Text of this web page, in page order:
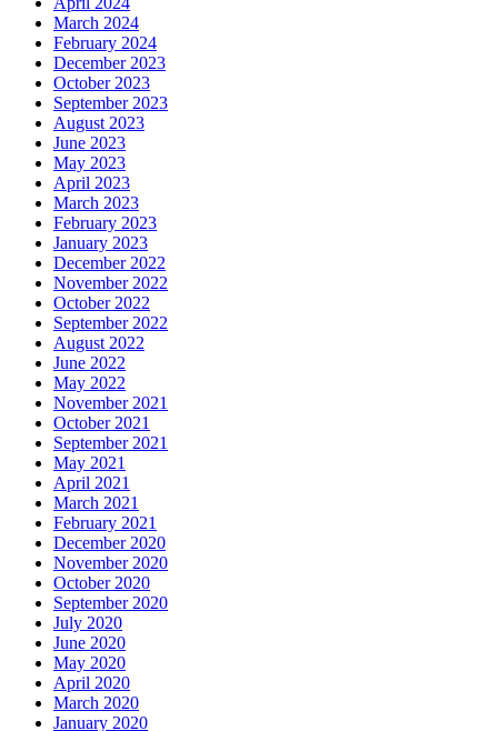
March 2024
February 2024
December 2023
October 2023
September 2023
August 2023
June 2023
May 2023
April 2023
March 2023
February 2023
January 2023
December 2022
November 2022
October 2022
September 2022
August 2022
June 2022
May 2022
November 2021
October 2021
September 2021
May 2021
April 2021
March 2021
February 2021
December 2020
November 2020
October 2020
September 2020
July 2020
June 2020
May 2020
April 2020
March 2020
January 2020